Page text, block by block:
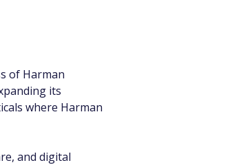
of Harman
its
where Harman
and digital